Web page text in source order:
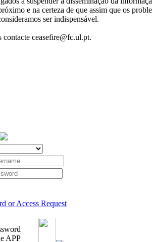
e na certeza de que assim que os
ser indispensável.
contacte ceasefire@fc.ul.pt.
or Access Request
APP